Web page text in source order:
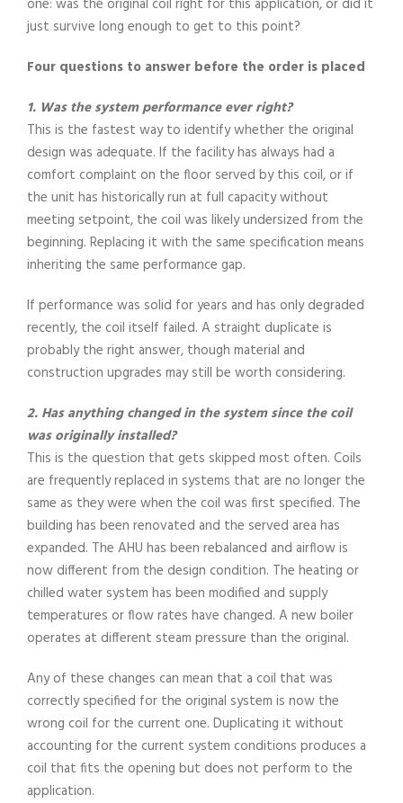
just survive long enough to get to this point?
Four questions to answer before the order is placed
1. Was the system performance ever right?
This is the fastest way to identify whether the original
design was adequate. If the facility has always had a
comfort complaint on the floor served by this coil, or if
the unit has historically run at full capacity without
meeting setpoint, the coil was likely undersized from the
beginning. Replacing it with the same specification means
inheriting the same performance gap.
If performance was solid for years and has only degraded
recently, the coil itself failed. A straight duplicate is
probably the right answer, though material and
construction upgrades may still be worth considering.
2. Has anything changed in the system since the coil
was originally installed?
This is the question that gets skipped most often. Coils
are frequently replaced in systems that are no longer the
same as they were when the coil was first specified. The
building has been renovated and the served area has
expanded. The AHU has been rebalanced and airflow is
now different from the design condition. The heating or
chilled water system has been modified and supply
temperatures or flow rates have changed. A new boiler
operates at different steam pressure than the original.
Any of these changes can mean that a coil that was
correctly specified for the original system is now the
wrong coil for the current one. Duplicating it without
accounting for the current system conditions produces a
coil that fits the opening but does not perform to the
application.